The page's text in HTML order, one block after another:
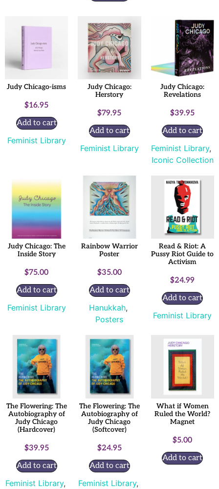
Judy Chicago-isms
$16.95
Add to cart
Feminist Library
Judy Chicago:
Herstory
$79.95
Add to cart
Feminist Library
Judy Chicago:
Revelations
$39.95
Add to cart
Feminist Library,
Iconic Collection
Judy Chicago: The
Inside Story
$75.00
Add to cart
Feminist Library
Rainbow Warrior
Poster
$35.00
Add to cart
Hanukkah,
Posters
Read & Riot: A
Pussy Riot Guide to
Activism
$24.99
Add to cart
Feminist Library
The Flowering: The
Autobiography of
Judy Chicago
(Hardcover)
$39.95
Add to cart
Feminist Library,
The Flowering: The
Autobiography of
Judy Chicago
(Softcover)
$24.95
Add to cart
Feminist Library,
What if Women
Ruled the World?
Magnet
$5.00
Add to cart